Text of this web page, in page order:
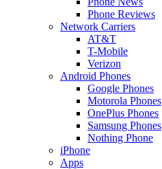
Phone Reviews
Network Carriers
AT&T
T-Mobile
Verizon
Android Phones
Google Phones
Motorola Phones
OnePlus Phones
Samsung Phones
Nothing Phone
iPhone
Apps